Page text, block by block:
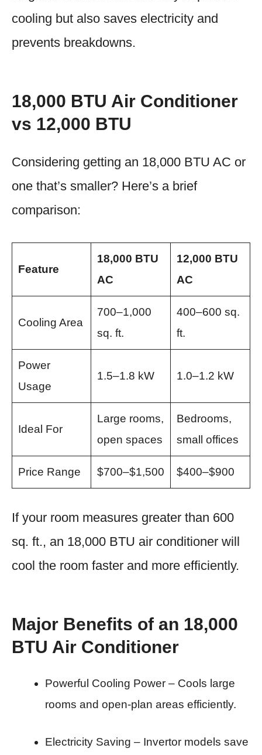
cooling but also saves electricity and
prevents breakdowns.
18,000 BTU Air Conditioner
vs 12,000 BTU
Considering getting an 18,000 BTU AC or
one that’s smaller? Here’s a brief
comparison:
Feature
18,000 BTU
AC
12,000 BTU
AC
Cooling Area
700–1,000
sq. ft.
400–600 sq.
ft.
Power
Usage
1.5–1.8 kW 1.0–1.2 kW
Ideal For
Large rooms,
open spaces
Bedrooms,
small offices
Price Range $700–$1,500 $400–$900
If your room measures greater than 600
sq. ft., an 18,000 BTU air conditioner will
cool the room faster and more efficiently.
Major Benefits of an 18,000
BTU Air Conditioner
Powerful Cooling Power – Cools large
rooms and open-plan areas efficiently.
Electricity Saving – Invertor models save